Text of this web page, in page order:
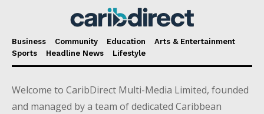
Business Community Education
Arts & Entertainment
Sports
Headline News Lifestyle
Welcome to CaribDirect Multi-Media Limited, founded
and managed by a team of dedicated Caribbean